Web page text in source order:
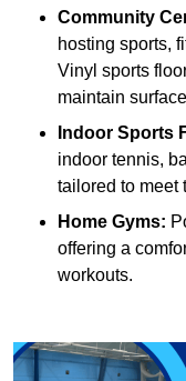
Community
hosting sports,
Vinyl sports
maintain
Indoor Sports
indoor tennis,
tailored to meet
Home Gyms:
offering a
workouts.